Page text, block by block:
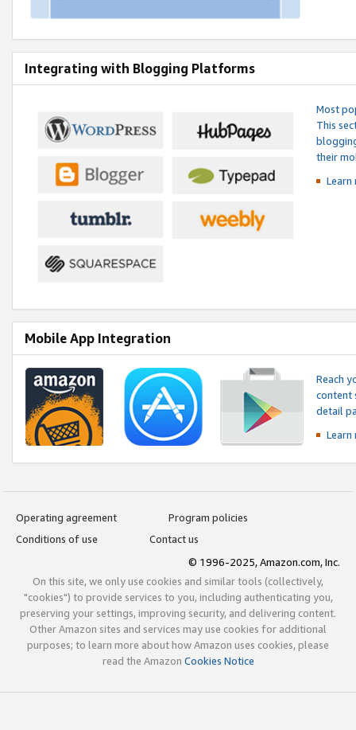
Integrating with Blogging Platforms
Most
This
their
Mobile App Integration
Reach
content
detail
Operating agreement
Program policies
Conditions of use
Contact us
© 1996-2025, Amazon.com, Inc.
On this site, we only use cookies and similar tools (collectively,
"cookies") to provide services to you, including authenticating you,
preserving your settings, improving security, and delivering content.
Other Amazon sites and services may use cookies for additional
purposes; to learn more about how Amazon uses cookies, please
read the Amazon Cookies Notice